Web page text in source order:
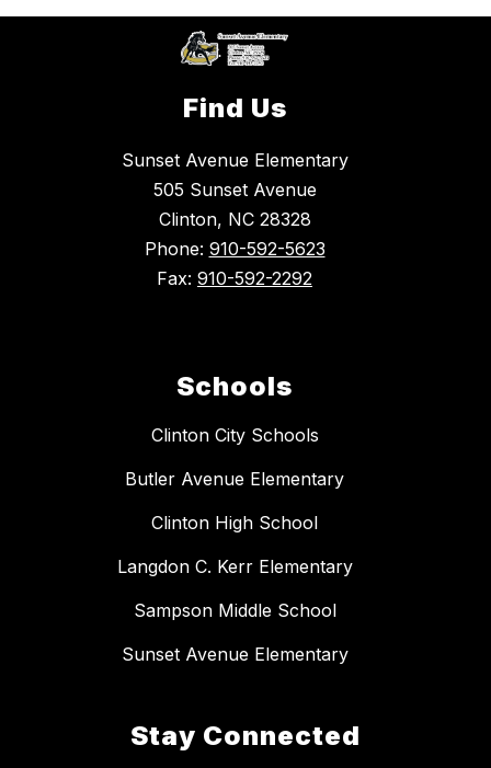
Find Us
Sunset Avenue Elementary
505 Sunset Avenue
Clinton, NC 28328
Phone: 910-592-5623
Fax: 910-592-2292
Schools
Clinton City Schools
Butler Avenue Elementary
Clinton High School
Langdon C. Kerr Elementary
Sampson Middle School
Sunset Avenue Elementary
Stay Connected